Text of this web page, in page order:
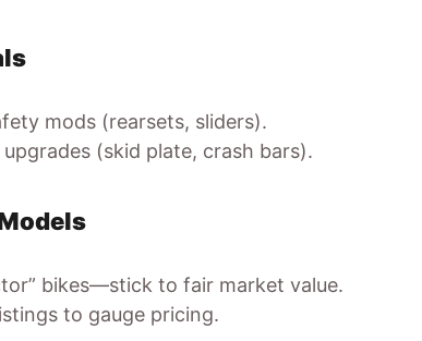
mods (rearsets, sliders).
(skid plate, crash bars).
bikes—stick to fair market value.
to gauge pricing.